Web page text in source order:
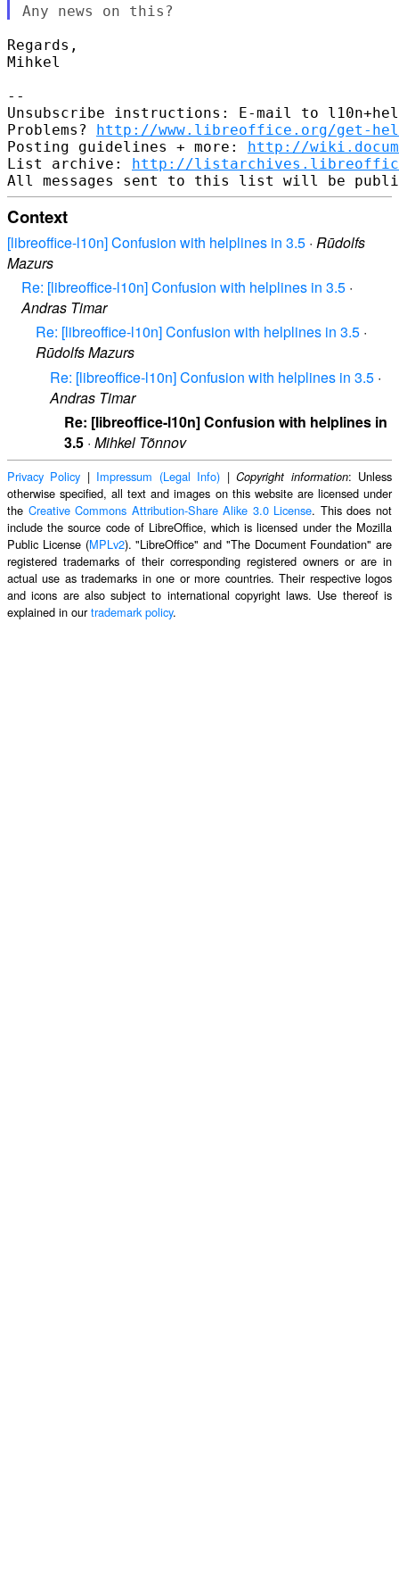
Regards,
Mihkel
--
Unsubscribe instructions: E-mail to
Problems? http://www.libreoffice.org/get-
Posting guidelines + more: http://
List archive: http://
Context
[libreoffice-l10n] Confusion with helplines in 3.5 · Rūdolfs
Mazurs
Re: [libreoffice-l10n] Confusion with helplines in 3.5 ·
Andras Timar
Re: [libreoffice-l10n] Confusion with helplines in 3.5 ·
Rūdolfs Mazurs
Re: [libreoffice-l10n] Confusion with helplines in 3.5 ·
Andras Timar
Re: [libreoffice-l10n] Confusion with helplines in
3.5 · Mihkel Tõnnov
Privacy Policy | Impressum (Legal Info) |Copyright information: Unless
otherwise specified, all text and images on this website are licensed under
the Creative Commons Attribution-Share Alike 3.0 License. This does not
include the source code of LibreOffice, which is licensed under the Mozilla
Public License (MPLv2). "LibreOffice" and "The Document Foundation" are
registered trademarks of their corresponding registered owners or are in
actual use as trademarks in one or more countries. Their respective logos
and icons are also subject to international copyright laws. Use thereof is
explained in ourtrademark policy.